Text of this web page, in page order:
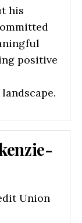
his
positive
Union